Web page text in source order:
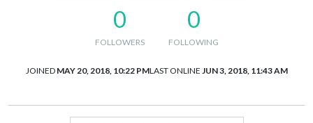
0
FOLLOWERS
0
FOLLOWING
JOINED MAY 20, 2018, 10:22 PMLAST ONLINE JUN 3, 2018, 11:43 AM